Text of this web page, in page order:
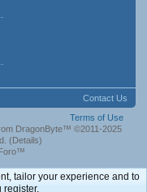
Contact Us
Terms of Use
DragonByte™ ©2011-2025
(Details)
tailor your experience and to
register.